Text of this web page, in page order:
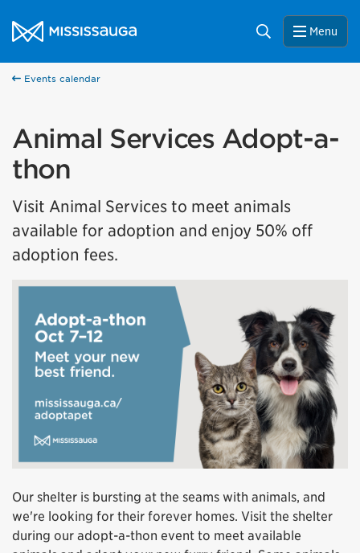
City of Mississauga Homepage
Search Menu
Events calendar
Animal Services Adopt-a-
thon
Visit Animal Services to meet animals
available for adoption and enjoy 50% off
adoption fees.
Our shelter is bursting at the seams with animals, and
we're looking for their forever homes. Visit the shelter
during our adopt-a-thon event to meet available